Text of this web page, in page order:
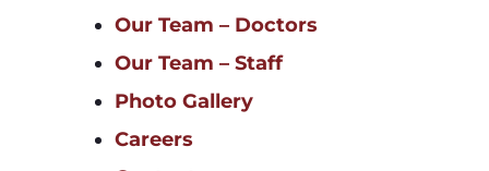
Our Team – Doctors
Our Team – Staff
Photo Gallery
Careers